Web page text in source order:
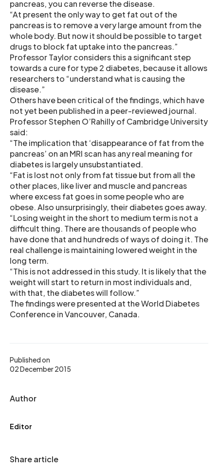
Published on
02 December 2015
Author
Editor
Share article
pancreas, you can reverse the disease.
“At present the only way to get fat out of the
pancreas is to remove a very large amount from the
whole body. But now it should be possible to target
drugs to block fat uptake into the pancreas.”
Professor Taylor considers this a significant step
towards a cure for type 2 diabetes, because it allows
researchers to “understand what is causing the
disease.”
Others have been critical of the findings, which have
not yet been published in a peer-reviewed journal.
Professor Stephen O’Rahilly of Cambridge University
said:
“The implication that ‘disappearance of fat from the
pancreas’ on an MRI scan has any real meaning for
diabetes is largely unsubstantiated.
“Fat is lost not only from fat tissue but from all the
other places, like liver and muscle and pancreas
where excess fat goes in some people who are
obese. Also unsurprisingly, their diabetes goes away.
“Losing weight in the short to medium term is not a
difficult thing. There are thousands of people who
have done that and hundreds of ways of doing it. The
real challenge is maintaining lowered weight in the
long term.
“This is not addressed in this study. It is likely that the
weight will start to return in most individuals and,
with that, the diabetes will follow.”
The findings were presented at the World Diabetes
Conference in Vancouver, Canada.